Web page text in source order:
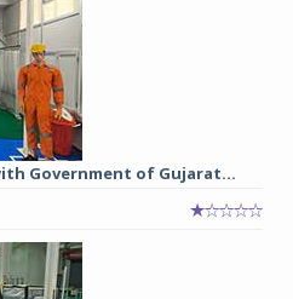
Government of Gujarat...